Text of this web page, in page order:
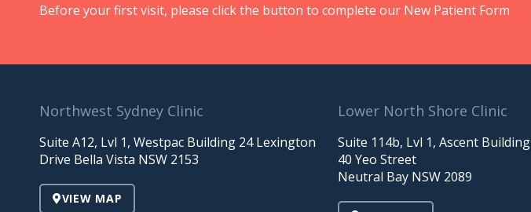
Before your first visit, please click the button to complete our New Patient Form
Northwest Sydney Clinic
Suite A12, Lvl 1, Westpac Building 24 Lexington
Drive Bella Vista NSW 2153
VIEW MAP
Lower North Shore Clinic
Suite 114b, Lvl 1, Ascent Building
40 Yeo Street
Neutral Bay NSW 2089